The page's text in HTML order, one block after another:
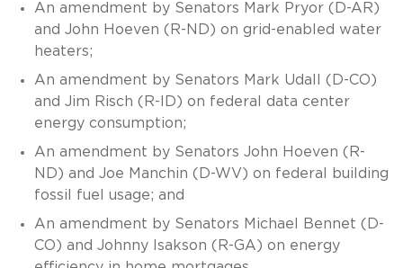
An amendment by Senators Mark Pryor (D-AR)
and John Hoeven (R-ND) on grid-enabled water
heaters;
An amendment by Senators Mark Udall (D-CO)
and Jim Risch (R-ID) on federal data center
energy consumption;
An amendment by Senators John Hoeven (R-
ND) and Joe Manchin (D-WV) on federal building
fossil fuel usage; and
An amendment by Senators Michael Bennet (D-
CO) and Johnny Isakson (R-GA) on energy